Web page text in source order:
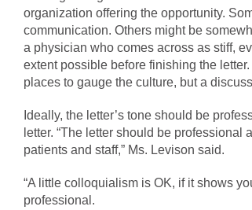
organization offering the opportunity.
communication. Others might be
a physician who comes across as stiff,
extent possible before finishing the
places to gauge the culture, but a
Ideally, the letter’s tone should be
letter. “The letter should be
patients and staff,” Ms. Levison said.
“A little colloquialism is OK, if it shows
professional.